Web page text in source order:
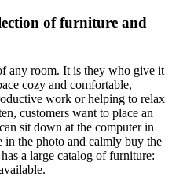
of furniture and
any room. It is they who give it
cozy and comfortable,
work or helping to relax
customers want to place an
sit down at the computer in
in the photo and calmly buy the
a large catalog of furniture: